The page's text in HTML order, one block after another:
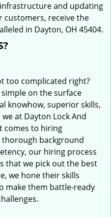
and updating
customers, receive the
in Dayton, OH 45404.
too complicated right?
on the surface
knowhow, superior skills,
at Dayton Lock And
comes to hiring
background
our hiring process
that we pick out the best
we hone their skills
make them battle-ready